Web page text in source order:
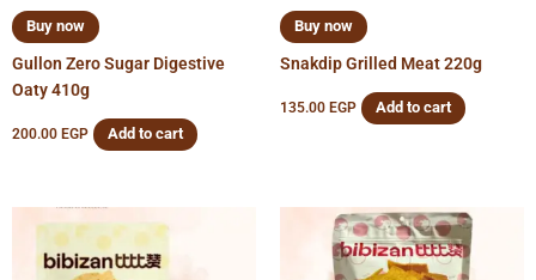
Buy now
Gullon Zero Sugar Digestive
Oaty 410g
200.00 EGP Add to cart
Buy now
Snakdip Grilled Meat 220g
135.00 EGP Add to cart